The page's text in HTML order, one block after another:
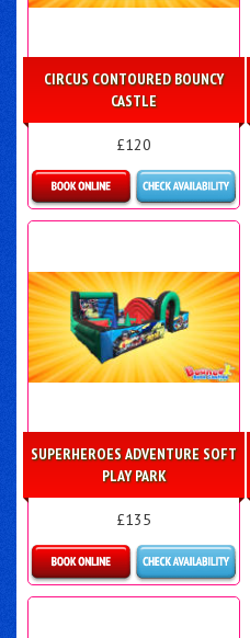
CIRCUS CONTOURED BOUNCY
CASTLE
£120
Details & Bookings
SUPERHEROES ADVENTURE SOFT
PLAY PARK
£135
Details & Bookings